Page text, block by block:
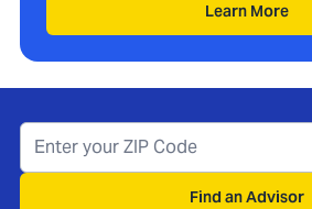
Learn More
Find an Advisor